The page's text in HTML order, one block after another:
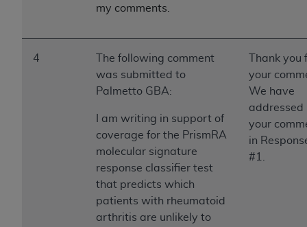
my comments.
4
The following comment
was submitted to
Palmetto GBA:
I am writing in support of
coverage for the PrismRA
molecular signature
response classifier test
that predicts which
patients with rheumatoid
arthritis are unlikely to
Thank you
your
We have
addressed
your
in
#1.